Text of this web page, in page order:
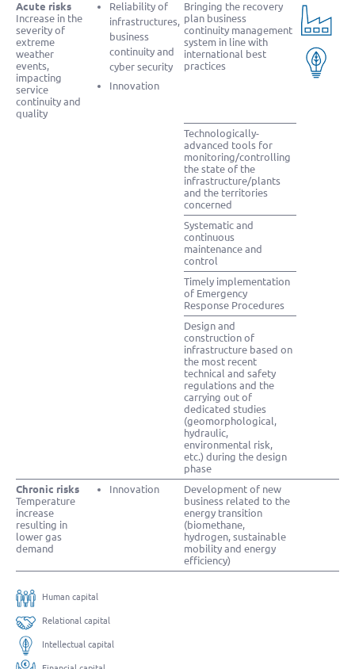
Acute risks
Increase in the
severity of
extreme
weather
events,
impacting
service
continuity and
quality
Reliability of
infrastructures,
business
continuity and
cyber security
Innovation
Bringing the recovery
plan business
continuity management
system in line with
international best
practices
Technologically-
advanced tools for
monitoring/controlling
the state of the
infrastructure/plants
and the territories
concerned
Systematic and
continuous
maintenance and
control
Timely implementation
of Emergency
Response Procedures
Design and
construction of
infrastructure based on
the most recent
technical and safety
regulations and the
carrying out of
dedicated studies
(geomorphological,
hydraulic,
environmental risk,
etc.) during the design
phase
Chronic risks
Temperature
increase
resulting in
lower gas
demand
Innovation
Development of new
business related to the
energy transition
(biomethane,
hydrogen, sustainable
mobility and energy
efficiency)
Human capital
Relational capital
Intellectual capital